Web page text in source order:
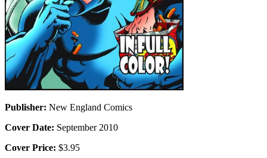
Publisher: New England Comics
Cover Date: September 2010
Cover Price: $3.95